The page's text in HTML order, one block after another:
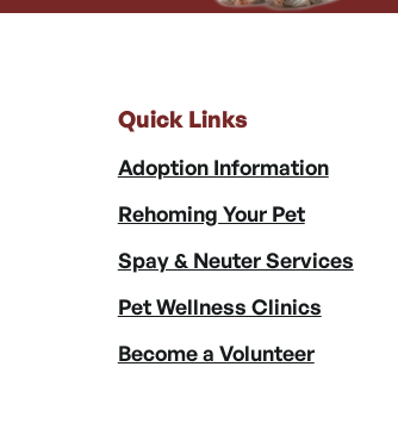
Quick Links
Adoption Information
Rehoming Your Pet
Spay & Neuter Services
Pet Wellness Clinics
Become a Volunteer